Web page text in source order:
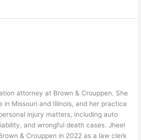
attorney at Brown & Crouppen. She
in Missouri and Illinois, and her practice
injury matters, including auto
and wrongful death cases. Jheel
& Crouppen in 2022 as a law clerk